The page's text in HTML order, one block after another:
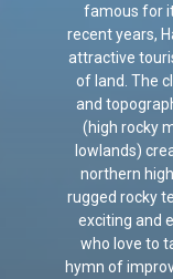
famous for
recent years,
attractive
of land. The
and
(high rocky
lowlands)
northern
rugged rocky
exciting and
who love to
hymn of